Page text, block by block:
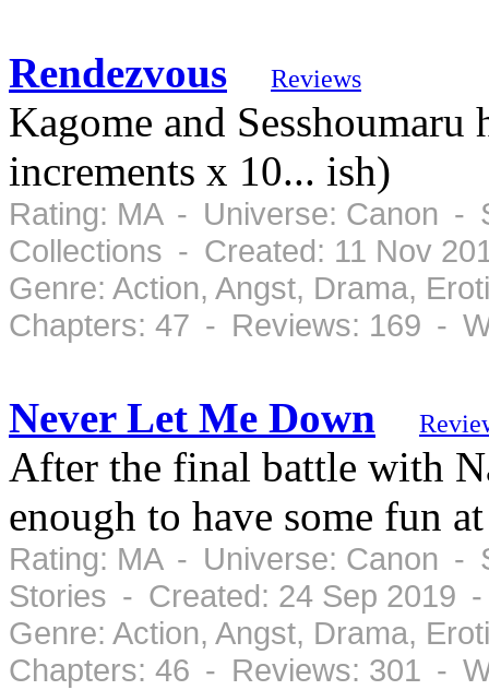
Rendezvous Reviews
Kagome and Sesshoumaru
increments x 10... ish)
Rating: MA - Universe: Canon -
Collections - Created: 11 Nov
Genre: Action, Angst, Drama,
Chapters: 47 - Reviews: 169 -
Never Let Me Down
After the final battle with
enough to have some fun
Rating: MA - Universe: Canon -
Stories - Created: 24 Sep 2019
Genre: Action, Angst, Drama,
Chapters: 46 - Reviews: 301 -